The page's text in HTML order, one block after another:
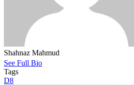
Shahnaz Mahmud
See Full Bio
Tags
D8